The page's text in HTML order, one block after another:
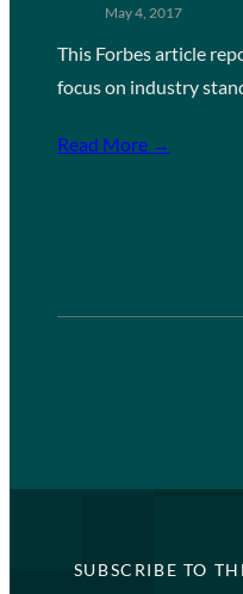
May 4, 2017
This Forbes article
focus on industry
Read More →
SUBSCRIBE TO